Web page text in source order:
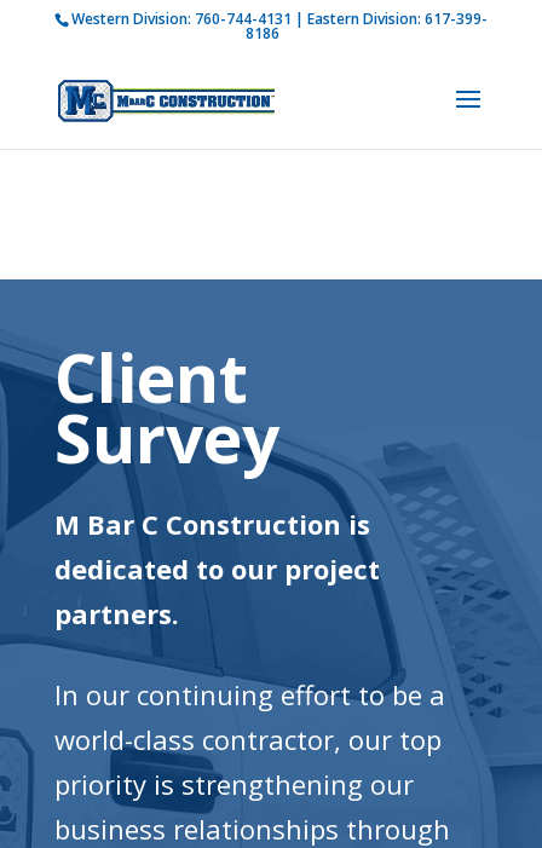
How is M Bar C addressing current COVID-19
Learn more
Western Division: 760-744-4131 | Eastern Division: 617-399-
8186
Client
Survey
M Bar C Construction is
dedicated to our project
partners.
In our continuing effort to be a
world-class contractor, our top
priority is strengthening our
business relationships through